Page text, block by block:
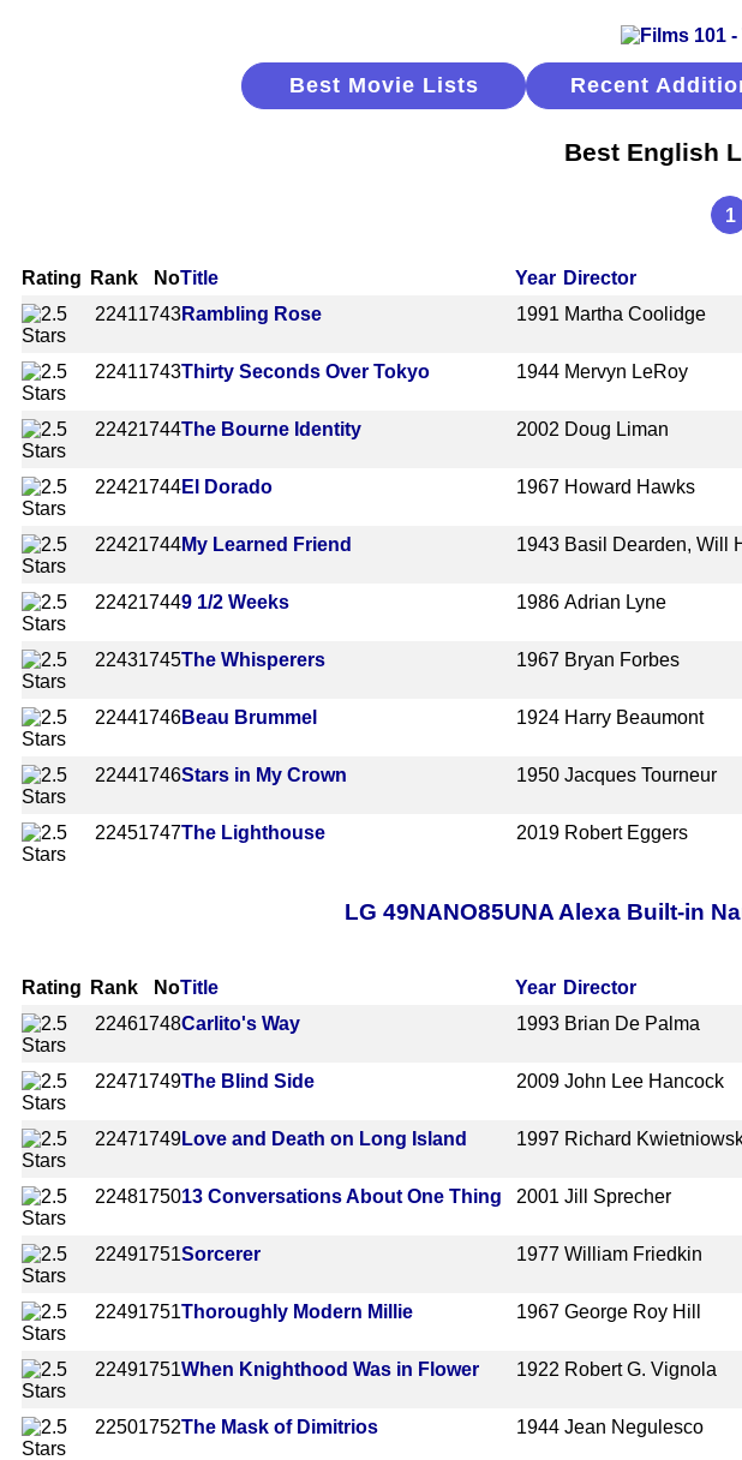
Best Movie Lists Recent
Best English
1
Rating Rank NoTitle Year Director
22411743Rambling Rose 1991 Martha Coolidge
22411743Thirty Seconds Over Tokyo 1944 Mervyn LeRoy
22421744The Bourne Identity 2002 Doug Liman
22421744El Dorado 1967 Howard Hawks
22421744My Learned Friend 1943 Basil Dearden, Will
224217449 1/2 Weeks 1986 Adrian Lyne
22431745The Whisperers 1967 Bryan Forbes
22441746Beau Brummel 1924 Harry Beaumont
22441746Stars in My Crown 1950 Jacques Tourneur
22451747The Lighthouse 2019 Robert Eggers
LG 49NANO85UNA Alexa Built-in
Rating Rank NoTitle Year Director
22461748Carlito's Way 1993 Brian De Palma
22471749The Blind Side 2009 John Lee Hancock
22471749Love and Death on Long Island 1997 Richard
2248175013 Conversations About One Thing 2001 Jill Sprecher
22491751Sorcerer 1977 William Friedkin
22491751Thoroughly Modern Millie 1967 George Roy Hill
22491751When Knighthood Was in Flower 1922 Robert G. Vignola
22501752The Mask of Dimitrios 1944 Jean Negulesco